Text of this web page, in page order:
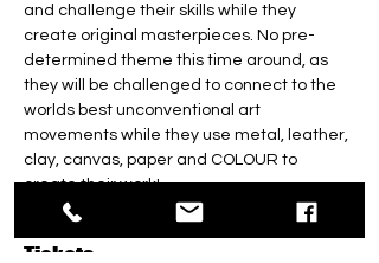
and challenge their skills while they
create original masterpieces. No pre-
determined theme this time around, as
they will be challenged to connect to the
worlds best unconventional art
movements while they use metal, leather,
clay, canvas, paper and COLOUR to
create their work!
Tickets